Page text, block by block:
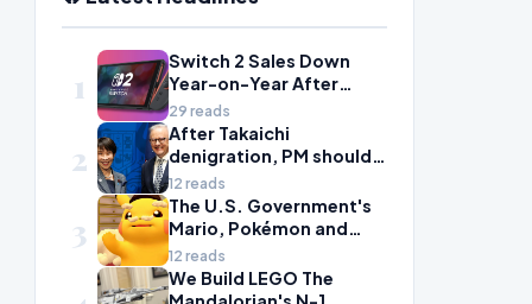
1
Switch 2 Sales Down
Year-on-Year After
2025's Explosive Launch,
Though Nintendo Insists
Adoption Still Compares
'Favorably' to Original
Switch
29 reads
2
After Takaichi
denigration, PM should
give undervalued Japan
some love
12 reads
3
The U.S. Government's
Mario, Pokémon and
Naruto Meme Posting
Could Damage These
Franchises, Japanese
12 reads
We Build LEGO The